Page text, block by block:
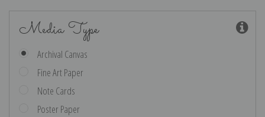
Media Type
Archival Canvas
Fine Art Paper
Note Cards
Poster Paper